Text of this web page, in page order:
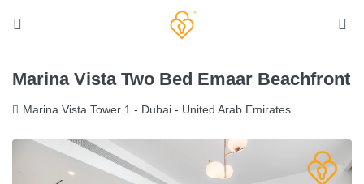
Marina Vista Two Bed Emaar Beachfront
Marina Vista Tower 1 - Dubai - United Arab Emirates